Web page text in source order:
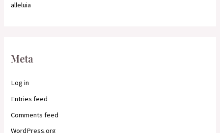
alleluia
Meta
Log in
Entries feed
Comments feed
WordPress.org